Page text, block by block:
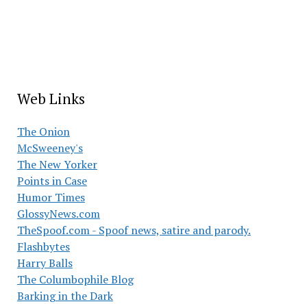
Web Links
The Onion
McSweeney's
The New Yorker
Points in Case
Humor Times
GlossyNews.com
TheSpoof.com - Spoof news, satire and parody.
Flashbytes
Harry Balls
The Columbophile Blog
Barking in the Dark